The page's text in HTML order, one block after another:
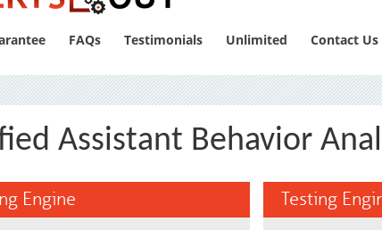
FAQs Testimonials Unlimited Contact Us
Assistant Behavior
Engine Testing